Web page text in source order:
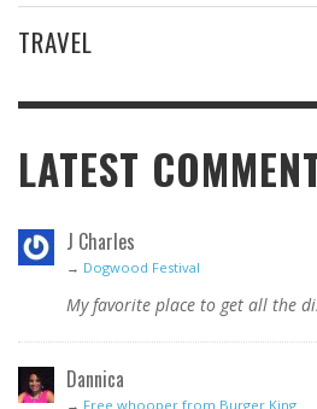
TRAVEL
LATEST
J Charles
→ Dogwood Festival
My favorite place to get all the
Dannica
→ Free whooper from Burger King